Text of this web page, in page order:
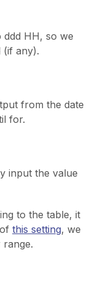
ddd HH, so we
(if any).
from the date
for.
input the value
to the table, it
this setting, we